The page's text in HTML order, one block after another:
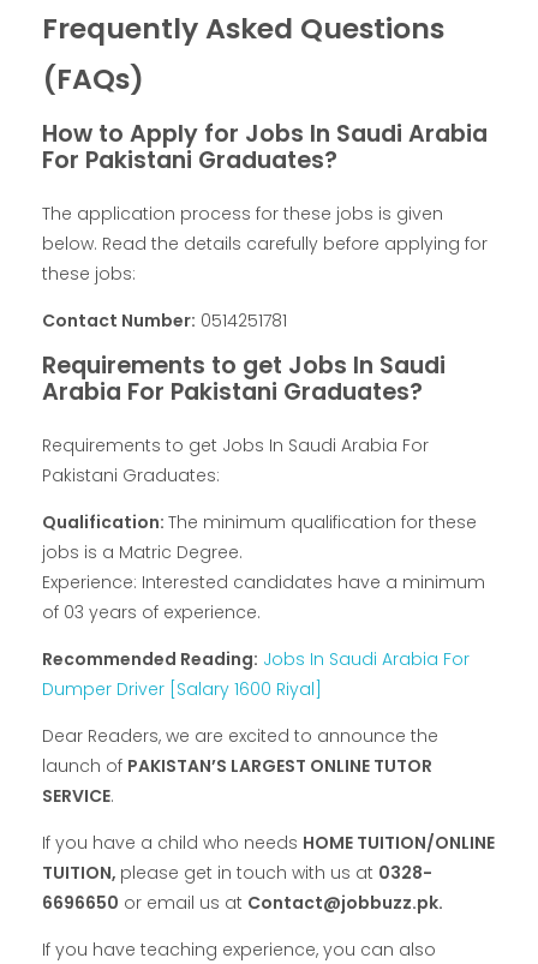
Frequently Asked Questions
(FAQs)
How to Apply for Jobs In Saudi Arabia
For Pakistani Graduates?
The application process for these jobs is given
below. Read the details carefully before applying for
these jobs:
Contact Number: 0514251781
Requirements to get Jobs In Saudi
Arabia For Pakistani Graduates?
Requirements to get Jobs In Saudi Arabia For
Pakistani Graduates:
Qualification: The minimum qualification for these
jobs is a Matric Degree.
Experience: Interested candidates have a minimum
of 03 years of experience.
Recommended Reading: Jobs In Saudi Arabia For
Dumper Driver [Salary 1600 Riyal]
Dear Readers, we are excited to announce the
launch of PAKISTAN’S LARGEST ONLINE TUTOR
SERVICE.
If you have a child who needs HOME TUITION/ONLINE
TUITION, please get in touch with us at 0328-
6696650 or email us at Contact@jobbuzz.pk.
If you have teaching experience, you can also